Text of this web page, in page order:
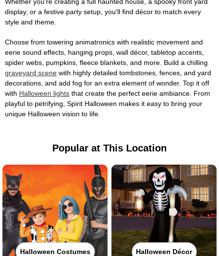
display, or a festive party setup, you'll find décor to match every
style and theme.
Choose from towering animatronics with realistic movement and
eerie sound effects, hanging props, wall décor, tabletop accents,
spider webs, pumpkins, fleece blankets, and more. Build a chilling
graveyard scene with highly detailed tombstones, fences, and yard
decorations, and add fog for an extra element of wonder. Top it off
with Halloween lights that create the perfect eerie ambiance. From
playful to petrifying, Spirit Halloween makes it easy to bring your
unique Halloween vision to life.
Popular at This Location
Halloween Costumes Halloween Décor